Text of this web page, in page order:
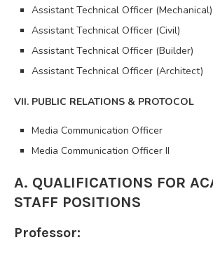
Assistant Technical Officer (Mechanical)
Assistant Technical Officer (Civil)
Assistant Technical Officer (Builder)
Assistant Technical Officer (Architect)
VII. PUBLIC RELATIONS & PROTOCOL
Media Communication Officer
Media Communication Officer II
A. QUALIFICATIONS FOR
STAFF POSITIONS
Professor: